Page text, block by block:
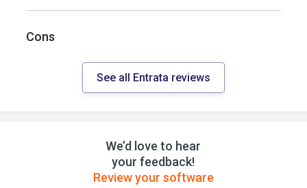
Cons
See all Entrata reviews
We’d love to hear
your feedback!
Review your software